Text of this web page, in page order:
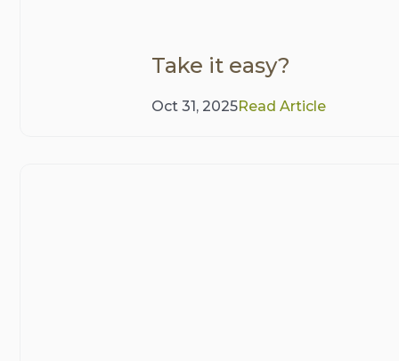
Take it easy?
Oct 31, 2025Read Article